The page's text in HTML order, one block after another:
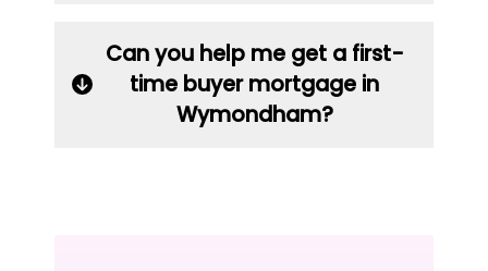
Can you help me get a first-
time buyer mortgage in
Wymondham?